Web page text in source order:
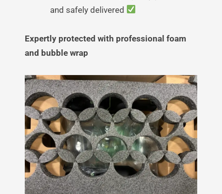
and safely delivered
Expertly protected with professional foam
and bubble wrap